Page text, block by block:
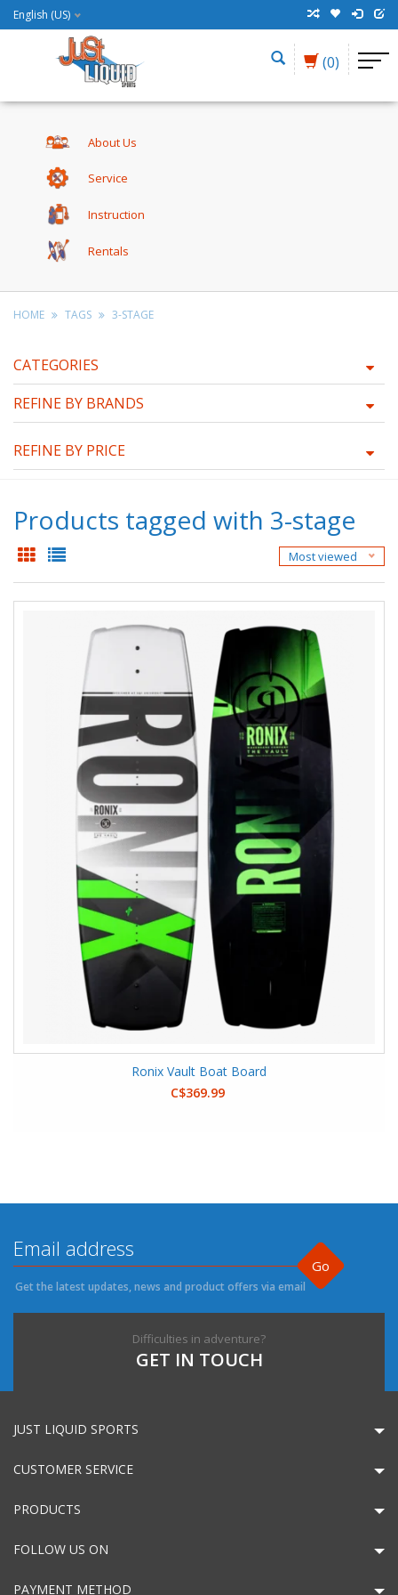
English (US)
(0)
About Us
Service
Instruction
Rentals
HOME TAGS 3-STAGE
CATEGORIES
REFINE BY BRANDS
REFINE BY PRICE
Products tagged with 3-stage
Most viewed
Ronix Vault Boat Board
C$369.99
Go
Get the latest updates, news and product offers via email
Difficulties in adventure?
GET IN TOUCH
JUST LIQUID SPORTS
CUSTOMER SERVICE
PRODUCTS
FOLLOW US ON
PAYMENT METHOD